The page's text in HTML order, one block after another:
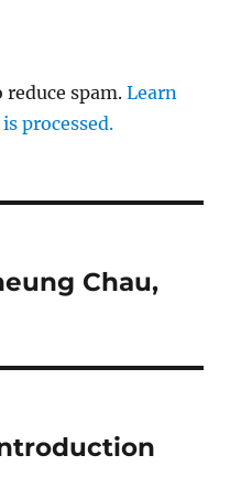
reduce spam.Learn
processed.
Chau,